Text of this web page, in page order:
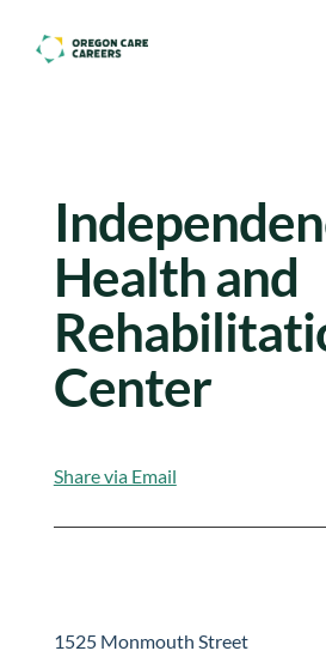
Skip To Content
Health and
Center
Share via Email
1525 Monmouth Street